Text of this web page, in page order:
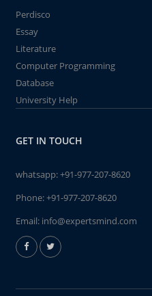
Perdisco
Essay
Literature
Computer Programming
Database
University Help
GET IN TOUCH
whatsapp:+91-977-207-8620
Phone:+91-977-207-8620
Email: info@expertsmind.com